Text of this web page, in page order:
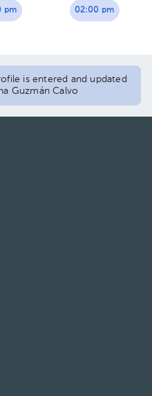
pm 02:00 pm
is entered and updated
Guzmán Calvo